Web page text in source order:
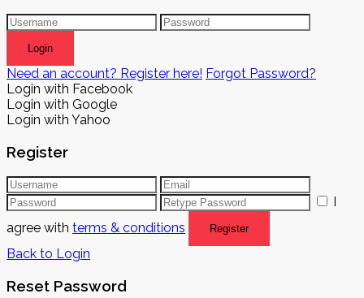
Login
Need an account? Register here! Forgot Password?
Login with Facebook
Login with Google
Login with Yahoo
Register
I
agree with terms & conditions Register
Back to Login
Reset Password